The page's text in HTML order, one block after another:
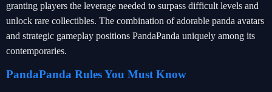
granting players the leverage needed to surpass difficult levels and
unlock rare collectibles. The combination of adorable panda avatars
and strategic gameplay positions PandaPanda uniquely among its
contemporaries.
PandaPanda Rules You Must Know